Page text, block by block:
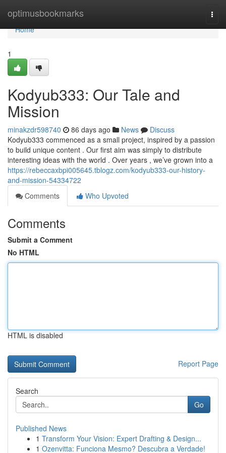
optimusbookmarks
Home
Home
1
Kodyub333: Our Tale and
Mission
minakzdr598740 86 days ago News
Discuss
Kodyub333 commenced as a small project, inspired by a passion
to build unique content . Our first aim was simply to distribute
interesting ideas with the world . Over years , we’ve grown into a
https://rebeccaxbpi005645.tblogz.com/kodyub333-our-history-
and-mission-54334722
Comments
Who Upvoted
Comments
Submit a Comment
No HTML
HTML is disabled
Report Page
Search
Go
Published News
1 Transform Your Vision: Expert Drafting & Design...
1 Ozenvitta: Funciona Mesmo? Descubra a Verdade!